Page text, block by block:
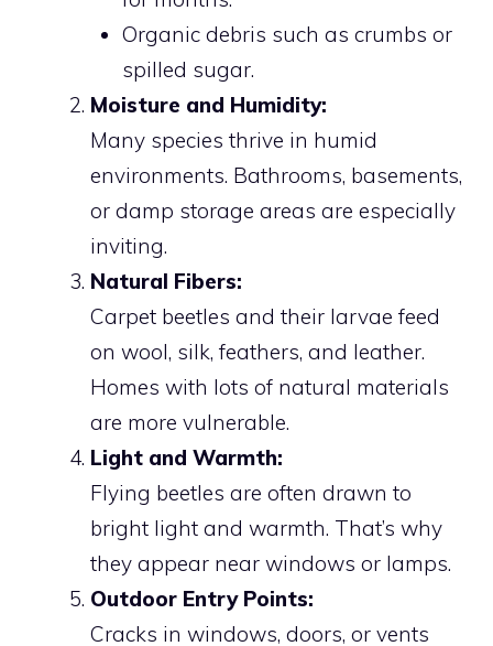
Organic debris such as crumbs or
spilled sugar.
Moisture and Humidity:
Many species thrive in humid
environments. Bathrooms, basements,
or damp storage areas are especially
inviting.
Natural Fibers:
Carpet beetles and their larvae feed
on wool, silk, feathers, and leather.
Homes with lots of natural materials
are more vulnerable.
Light and Warmth:
Flying beetles are often drawn to
bright light and warmth. That’s why
they appear near windows or lamps.
Outdoor Entry Points:
Cracks in windows, doors, or vents